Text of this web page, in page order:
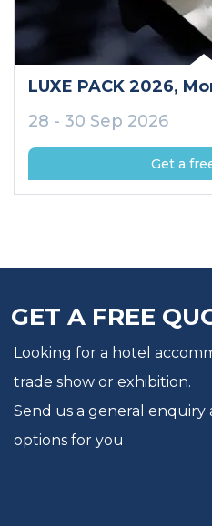
LUXE PACK 2026,
28 - 30 Sep 2026
Get a
GET A FREE
Looking for a hotel
trade show or exhibition.
Send us a general
options for you